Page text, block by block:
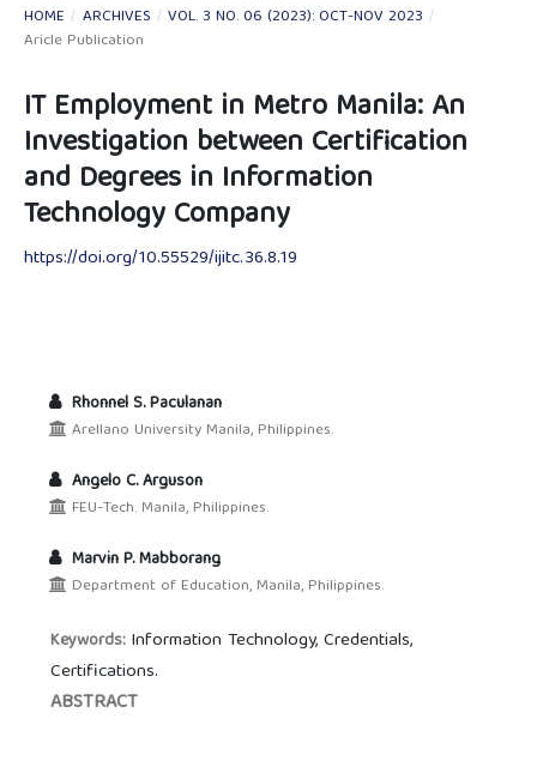
HOME / ARCHIVES / VOL. 3 NO. 06 (2023): OCT-NOV 2023 /
Aricle Publication
IT Employment in Metro Manila: An
Investigation between Certification
and Degrees in Information
Technology Company
https://doi.org/10.55529/ijitc.36.8.19
Rhonnel S. Paculanan
Arellano University Manila, Philippines.
Angelo C. Arguson
FEU-Tech. Manila, Philippines.
Marvin P. Mabborang
Department of Education, Manila, Philippines.
Keywords: Information Technology, Credentials,
Certifications.
ABSTRACT